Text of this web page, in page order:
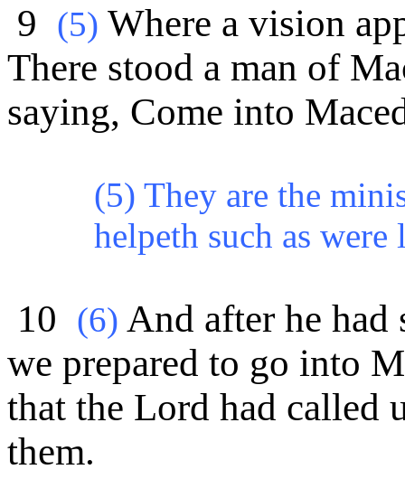
9 (5) Where a vision
There stood a man of
saying, Come into
(5) They are the
helpeth such as
10 (6) And after he had
we prepared to go into
that the Lord had called
them.